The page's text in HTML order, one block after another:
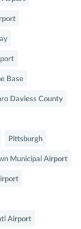
Base
Daviess County
Pittsburgh
Municipal Airport
Airport